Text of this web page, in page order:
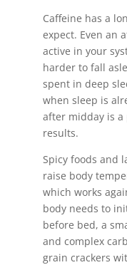
Caffeine has a
expect. Even an
active in your
harder to fall
spent in deep
when sleep is
after midday is
results.
Spicy foods and
raise body
which works
body needs to
before bed, a
and complex
grain crackers